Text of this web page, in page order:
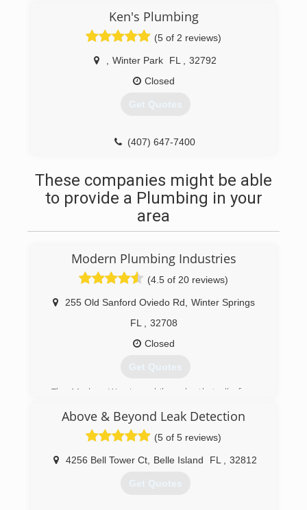
Ken's Plumbing
(5 of 2 reviews)
Winter Park FL
32792
Closed
Get Quotes
(407) 647-7400
These companies might be able
to provide a Plumbing in your
area
Modern Plumbing Industries
(4.5 of 20 reviews)
255 Old Sanford Oviedo Rd
Winter Springs
FL
32708
Closed
Get Quotes
The Modern Way is a philosophy that all of our
pride in what we do. We require honesty in our
actions and integrity in our decisions. Our
common goal is to do things right the first time.
Our philosophy includes delivering quality
market prices and within the required time
Above & Beyond Leak Detection
(5 of 5 reviews)
4256 Bell Tower Ct Belle Island FL 32812
Get Quotes